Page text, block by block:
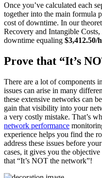
Once you’ve calculated each
together into the main formula
cost of downtime. In our
Recovery and Intangible
downtime equaling $3,412.50/
Prove that “It’s
There are a lot of components
issues can arise in many
these extensive networks can
gain that visibility into your
a very costly mistake. That’s
network performance
experience helps you find the
address these issues before
cases, it gives you the
that “It’s NOT the network”!